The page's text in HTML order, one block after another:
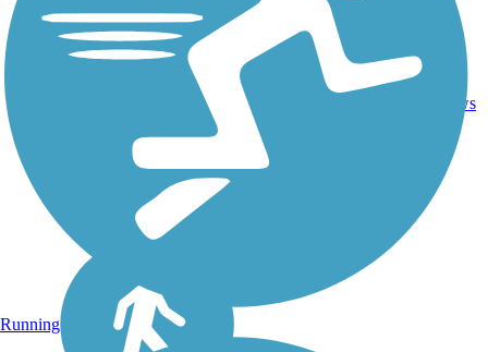
VA 3.8 mi
Asphalt,
Boardwalk,
Cinder,
reviews
Running